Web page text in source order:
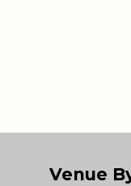
Venue